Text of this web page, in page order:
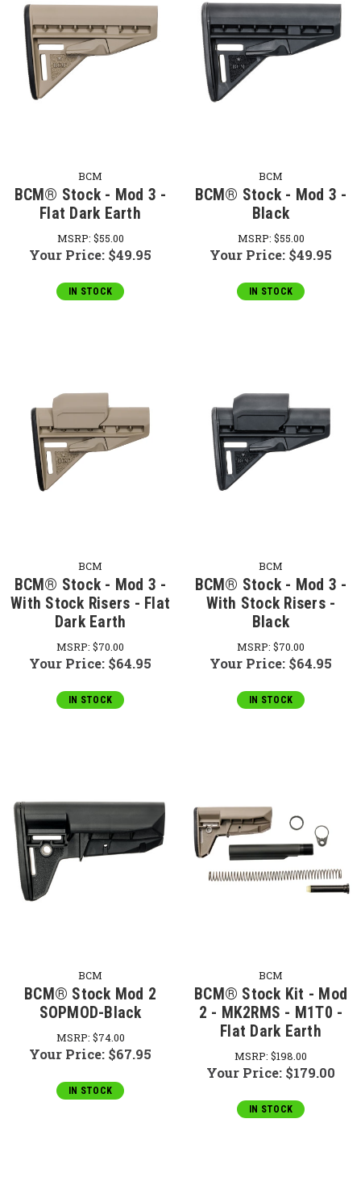
BCM
BCM® Stock - Mod 3 -
Flat Dark Earth
MSRP: $55.00
Your Price: $49.95
IN STOCK
BCM
BCM® Stock - Mod 3 -
Black
MSRP: $55.00
Your Price: $49.95
IN STOCK
BCM
BCM® Stock - Mod 3 -
With Stock Risers - Flat
Dark Earth
MSRP: $70.00
Your Price: $64.95
IN STOCK
BCM
BCM® Stock - Mod 3 -
With Stock Risers -
Black
MSRP: $70.00
Your Price: $64.95
IN STOCK
BCM
BCM® Stock Mod 2
SOPMOD-Black
MSRP: $74.00
Your Price: $67.95
IN STOCK
BCM
BCM® Stock Kit - Mod
2 - MK2RMS - M1T0 -
Flat Dark Earth
MSRP: $198.00
Your Price: $179.00
IN STOCK